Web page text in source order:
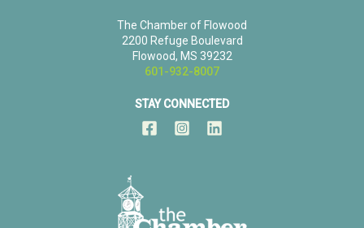
The Chamber of Flowood
2200 Refuge Boulevard
Flowood, MS 39232
601-932-8007
STAY CONNECTED